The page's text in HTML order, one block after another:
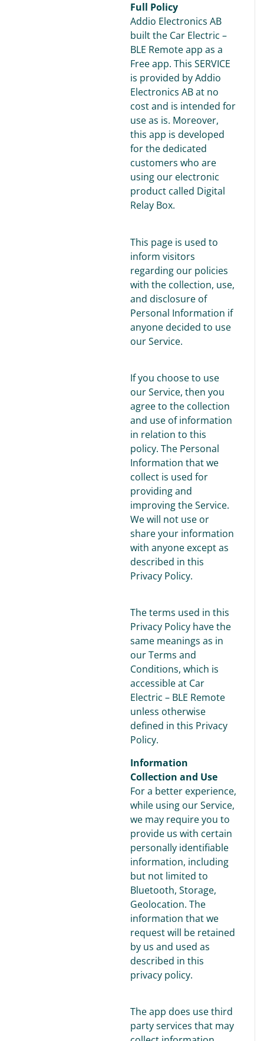
Full Policy
Addio Electronics AB
built the Car Electric –
BLE Remote app as a
Free app. This SERVICE
is provided by Addio
Electronics AB at no
cost and is intended for
use as is. Moreover,
this app is developed
for the dedicated
customers who are
using our electronic
product called Digital
Relay Box.
This page is used to
inform visitors
regarding our policies
with the collection, use,
and disclosure of
Personal Information if
anyone decided to use
our Service.
If you choose to use
our Service, then you
agree to the collection
and use of information
in relation to this
policy. The Personal
Information that we
collect is used for
providing and
improving the Service.
We will not use or
share your information
with anyone except as
described in this
Privacy Policy.
The terms used in this
Privacy Policy have the
same meanings as in
our Terms and
Conditions, which is
accessible at Car
Electric – BLE Remote
unless otherwise
defined in this Privacy
Policy.
Information
Collection and Use
For a better experience,
while using our Service,
we may require you to
provide us with certain
personally identifiable
information, including
but not limited to
Bluetooth, Storage,
Geolocation. The
information that we
request will be retained
by us and used as
described in this
privacy policy.
The app does use third
party services that may